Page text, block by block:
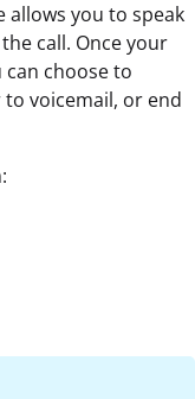
allows you to speak
call. Once your
choose to
voicemail, or end